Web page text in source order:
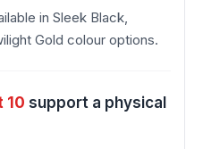
in Sleek Black,
Gold colour options.
10 support a physical